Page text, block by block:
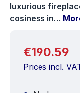
luxurious
cosiness in…
Regular price:
€190.59
Prices incl.